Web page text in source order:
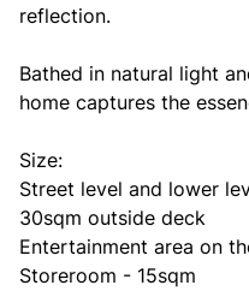
reflection.
Bathed in natural light
home captures the
Size:
Street level and lower
30sqm outside deck
Entertainment area on
Storeroom - 15sqm